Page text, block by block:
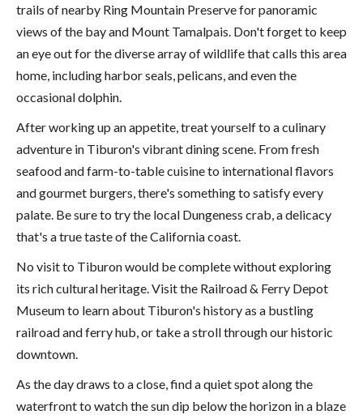
trails of nearby Ring Mountain Preserve for panoramic
views of the bay and Mount Tamalpais. Don't forget to keep
an eye out for the diverse array of wildlife that calls this area
home, including harbor seals, pelicans, and even the
occasional dolphin.
After working up an appetite, treat yourself to a culinary
adventure in Tiburon's vibrant dining scene. From fresh
seafood and farm-to-table cuisine to international flavors
and gourmet burgers, there's something to satisfy every
palate. Be sure to try the local Dungeness crab, a delicacy
that's a true taste of the California coast.
No visit to Tiburon would be complete without exploring
its rich cultural heritage. Visit the Railroad & Ferry Depot
Museum to learn about Tiburon's history as a bustling
railroad and ferry hub, or take a stroll through our historic
downtown.
As the day draws to a close, find a quiet spot along the
waterfront to watch the sun dip below the horizon in a blaze